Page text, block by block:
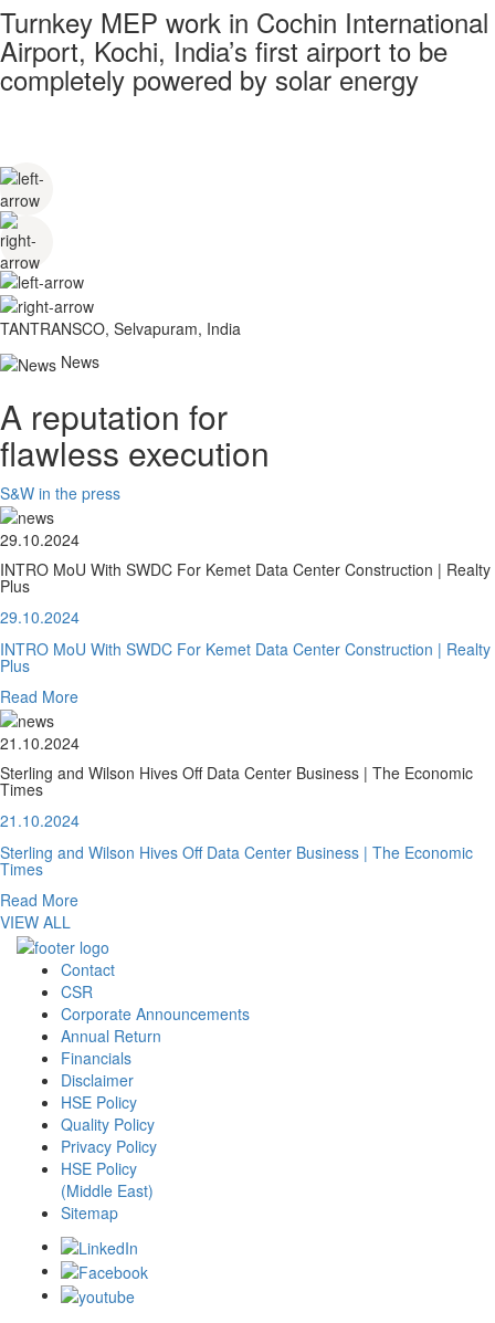
Turnkey MEP work in Cochin International
Airport, Kochi, India’s first airport to be
completely powered by solar energy
TANTRANSCO, Selvapuram, India
News
A reputation for
flawless execution
S&W in the press
29.10.2024
INTRO MoU With SWDC For Kemet Data Center Construction | Realty
Plus
29.10.2024
INTRO MoU With SWDC For Kemet Data Center Construction | Realty
Plus
Read More
21.10.2024
Sterling and Wilson Hives Off Data Center Business | The Economic
Times
21.10.2024
Sterling and Wilson Hives Off Data Center Business | The Economic
Times
Read More
VIEW ALL
Contact
CSR
Corporate Announcements
Annual Return
Financials
Disclaimer
HSE Policy
Quality Policy
Privacy Policy
HSE Policy
(Middle East)
Sitemap